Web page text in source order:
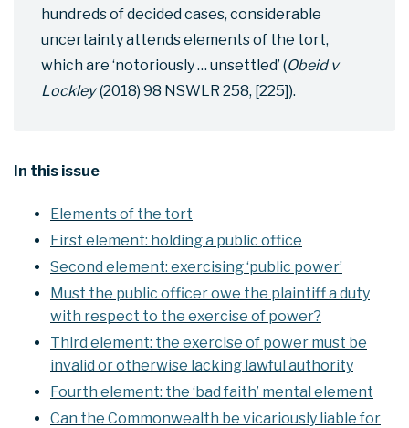
hundreds of decided cases, considerable
uncertainty attends elements of the tort,
which are ‘notoriously … unsettled’ (Obeid v
Lockley (2018) 98 NSWLR 258, [225]).
In this issue
Elements of the tort
First element: holding a public office
Second element: exercising ‘public power’
Must the public officer owe the plaintiff a duty
with respect to the exercise of power?
Third element: the exercise of power must be
invalid or otherwise lacking lawful authority
Fourth element: the ‘bad faith’ mental element
Can the Commonwealth be vicariously liable for